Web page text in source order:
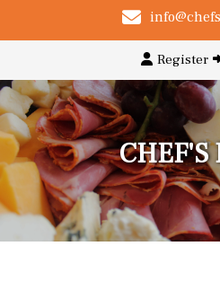
Register
CHEF'S